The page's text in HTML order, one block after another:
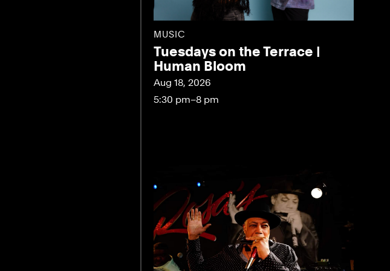
MUSIC
Tuesdays on the Terrace |
Human Bloom
Aug 18, 2026
5:30 pm–8 pm